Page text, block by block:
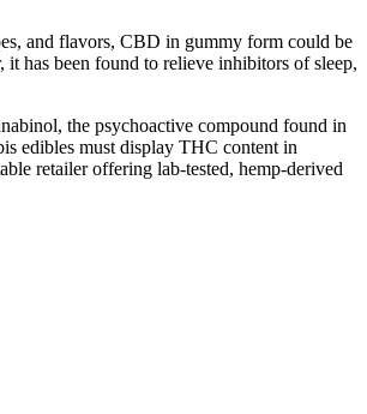
and flavors, CBD in gummy form could be
has been found to relieve inhibitors of sleep,
the psychoactive compound found in
edibles must display THC content in
retailer offering lab-tested, hemp-derived